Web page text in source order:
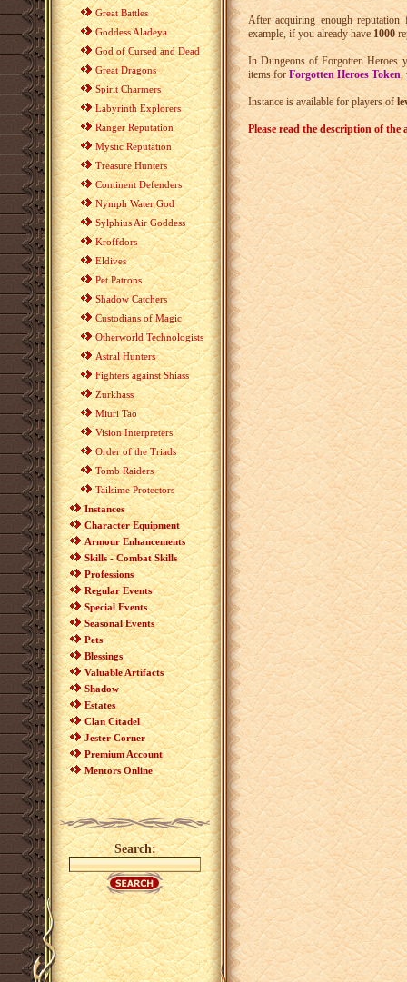
Great Battles
Goddess Aladeya
God of Cursed and Dead
Great Dragons
Spirit Charmers
Labyrinth Explorers
Ranger Reputation
Mystic Reputation
Treasure Hunters
Continent Defenders
Nymph Water God
Sylphius Air Goddess
Kroffdors
Eldives
Pet Patrons
Shadow Catchers
Custodians of Magic
Otherworld Technologists
Astral Hunters
Fighters against Shiass
Zurkhass
Miuri Tao
Vision Interpreters
Order of the Triads
Tomb Raiders
Tailsime Protectors
Instances
Character Equipment
Armour Enhancements
Skills - Combat Skills
Professions
Regular Events
Special Events
Seasonal Events
Pets
Blessings
Valuable Artifacts
Shadow
Estates
Clan Citadel
Jester Corner
Premium Account
Mentors Online
Search:
After acquiring enough
example, if you already have 1000
In Dungeons of Forgotten Heroes
items forForgotten Heroes Token,
Instance is available for players of
Please read the description of